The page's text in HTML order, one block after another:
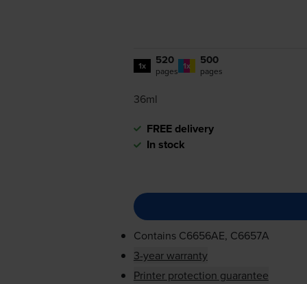
1x 520
pages 1x 500
pages
36ml
FREE delivery
In stock
Contains C6656AE, C6657A
3-year warranty
Printer protection guarantee